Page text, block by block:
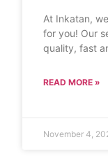
At Inkatan,
for you! Our
quality, fast
READ MORE »
November 4,